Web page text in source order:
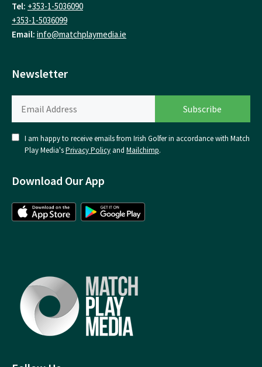
Tel: +353-1-5036090
+353-1-5036099
Email: info@matchplaymedia.ie
Newsletter
I am happy to receive emails from Irish Golfer in accordance with Match
Play Media'sPrivacy Policy and Mailchimp.
Download Our App